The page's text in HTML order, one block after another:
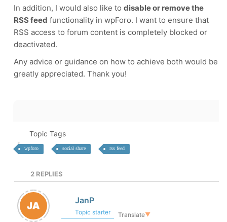
In addition, I would also like to disable or remove the
RSS feed functionality in wpForo. I want to ensure that
RSS access to forum content is completely blocked or
deactivated.
Any advice or guidance on how to achieve both would be
greatly appreciated. Thank you!
Topic Tags
wpforo social share rss feed
2 REPLIES
JanP
Topic starter Translate▼